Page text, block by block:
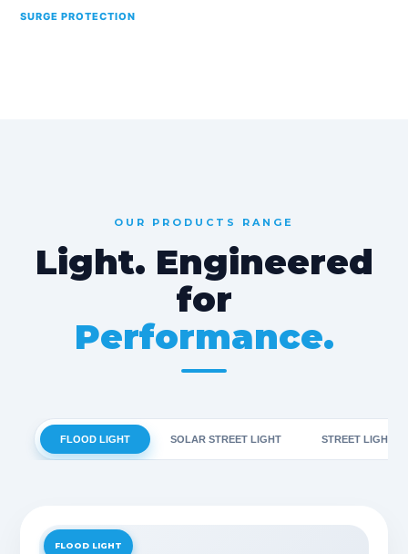
SURGE PROTECTION
OUR PRODUCTS RANGE
Light. Engineered
for
Performance.
FLOOD LIGHT SOLAR STREET LIGHT STREET LIGHT
FLOOD LIGHT